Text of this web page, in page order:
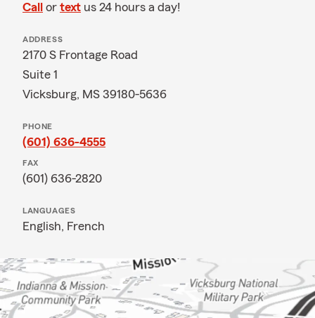
Call or text us 24 hours a day!
ADDRESS
2170 S Frontage Road
Suite 1
Vicksburg, MS 39180-5636
PHONE
(601) 636-4555
FAX
(601) 636-2820
LANGUAGES
English, French